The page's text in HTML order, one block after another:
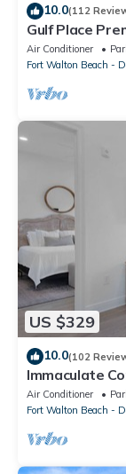
10.0(112
Gulf Place
maintained ,
Air Conditioner
Fort Walton Beach -
US $329
10.0(102
Immaculate
Air Conditioner
Fort Walton Beach -